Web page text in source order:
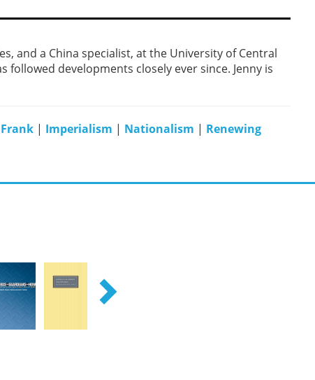
and a China specialist, at the University of Central
followed developments closely ever since. Jenny is
| Imperialism | Nationalism | Renewing